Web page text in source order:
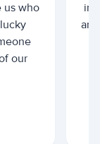
us who
our